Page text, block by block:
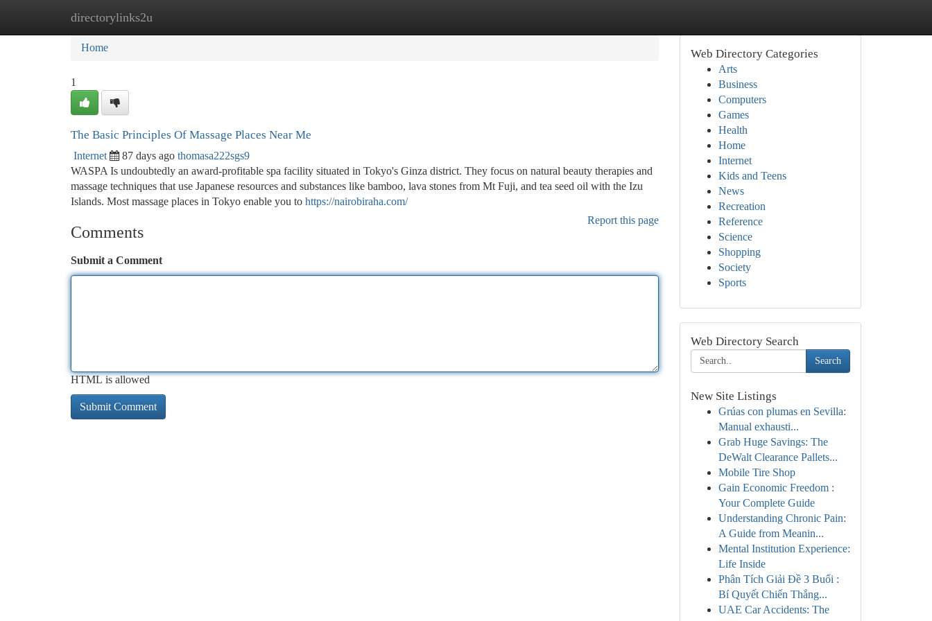
directorylinks2u
Home New Site Listings
Home
1
The Basic Principles Of Massage Places Near Me
Internet 87 days ago thomasa222sgs9
WASPA Is undoubtedly an award-profitable spa facility situated in Tokyo's Ginza district. They focus on natural beauty therapies and
massage techniques that use Japanese resources and substances like bamboo, lava stones from Mt Fuji, and tea seed oil with the Izu
Islands. Most massage places in Tokyo enable you to https://nairobiraha.com/
Report this page
Comments
Submit a Comment
HTML is allowed
Web Directory Categories
Arts
Business
Computers
Games
Health
Home
Internet
Kids and Teens
News
Recreation
Reference
Science
Shopping
Society
Sports
Web Directory Search
Search
New Site Listings
Grúas con plumas en Sevilla:
Manual exhausti...
Grab Huge Savings: The
DeWalt Clearance Pallets...
Mobile Tire Shop
Gain Economic Freedom :
Your Complete Guide
Understanding Chronic Pain:
A Guide from Meanin...
Mental Institution Experience:
Life Inside
Phân Tích Giải Đề 3 Buổi :
Bí Quyết Chiến Thắng...
UAE Car Accidents: The